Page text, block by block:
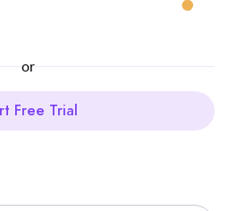
or
Free Trial